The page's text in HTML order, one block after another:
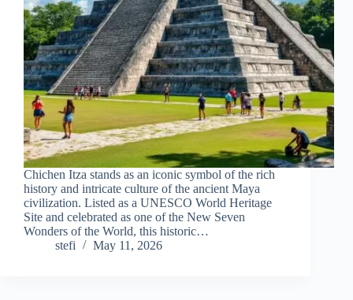
Chichen Itza stands as an iconic symbol of the rich
history and intricate culture of the ancient Maya
civilization. Listed as a UNESCO World Heritage
Site and celebrated as one of the New Seven
Wonders of the World, this historic…
stefi
May 11, 2026